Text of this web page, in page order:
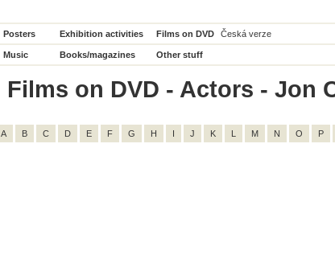
Posters Exhibition activities Films on DVD Česká verze
Music Books/magazines Other stuff
Films on DVD - Actors - Jon
A B C D E F G H I J K L M N O P